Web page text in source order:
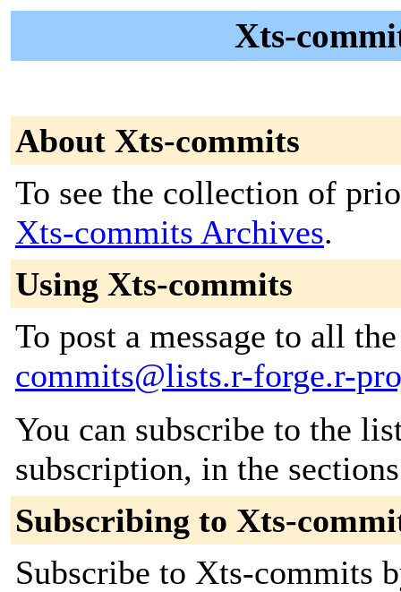
Xts-
About Xts-commits
To see the collection of
Xts-commits Archives.
Using Xts-commits
To post a message to all
commits@lists.r-forge.r-
You can subscribe to the
subscription, in the
Subscribing to Xts-
Subscribe to Xts-